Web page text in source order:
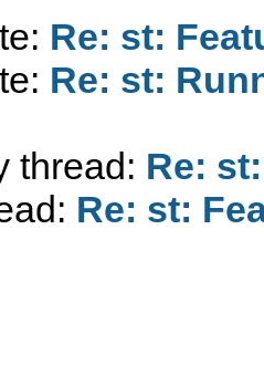
Re: st:
Re: st:
thread: Re:
Re: st: